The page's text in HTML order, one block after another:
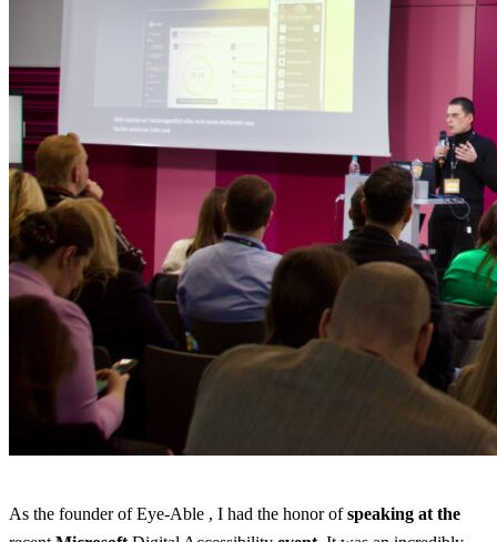
As the founder of Eye-Able , I had the honor ofspeaking at the